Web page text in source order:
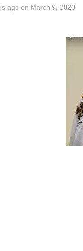
ago on March 9, 2020